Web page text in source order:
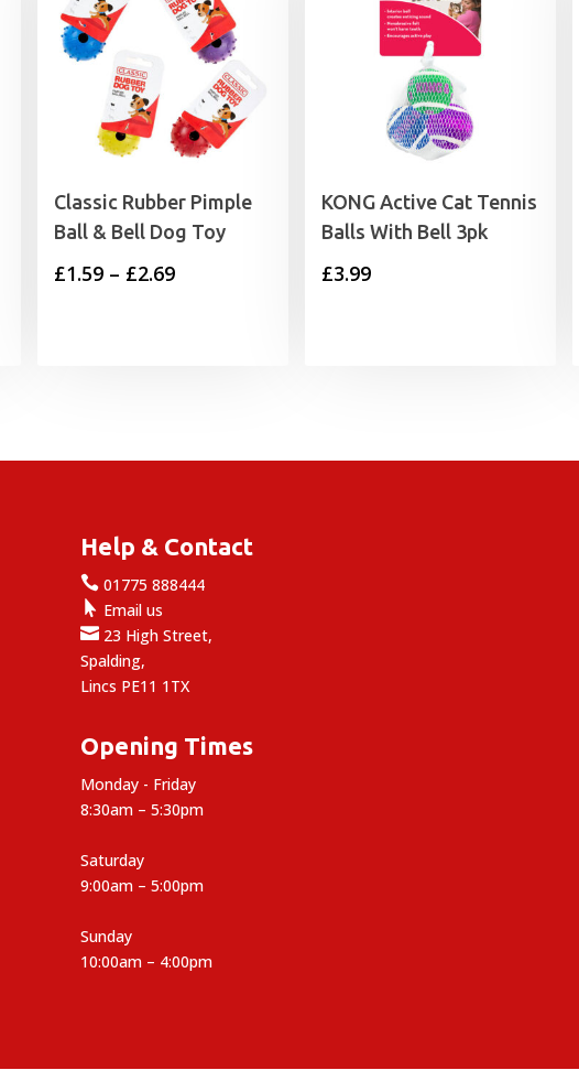
Classic Rubber Pimple
Ball & Bell Dog Toy
£1.59 – £2.69Price
KONG Active Cat Tennis
Balls With Bell 3pk
£3.99
Help & Contact
 01775 888444
 Email us
 23 High Street,
Spalding,
Lincs PE11 1TX
Opening Times
Monday - Friday
8:30am – 5:30pm
Saturday
9:00am – 5:00pm
Sunday
10:00am – 4:00pm